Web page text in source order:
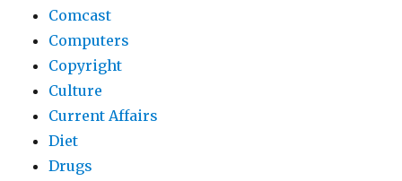
Comcast
Computers
Copyright
Culture
Current Affairs
Diet
Drugs